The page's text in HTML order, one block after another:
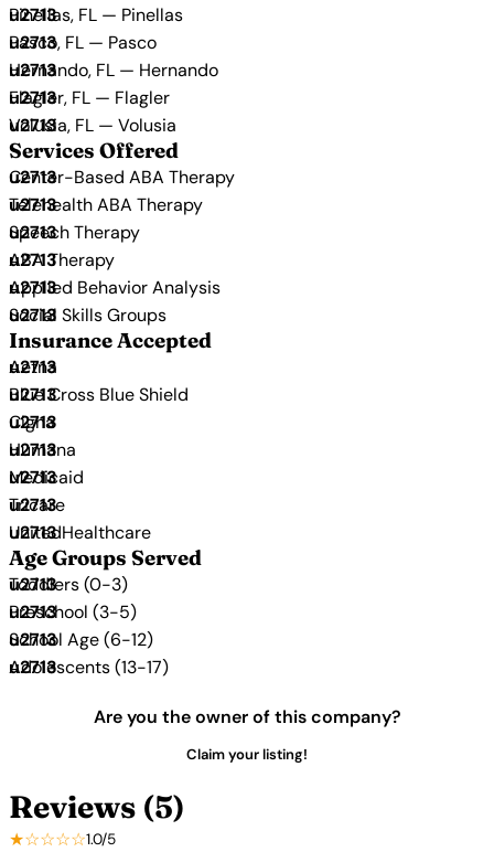
Pinellas, FL — Pinellas
Pasco, FL — Pasco
Hernando, FL — Hernando
Flagler, FL — Flagler
Volusia, FL — Volusia
Services Offered
Center-Based ABA Therapy
Telehealth ABA Therapy
Speech Therapy
ABA Therapy
Applied Behavior Analysis
Social Skills Groups
Insurance Accepted
Aetna
Blue Cross Blue Shield
Cigna
Humana
Medicaid
Tricare
UnitedHealthcare
Age Groups Served
Toddlers (0-3)
Preschool (3-5)
School Age (6-12)
Adolescents (13-17)
Are you the owner of this company?
Claim your listing!
Reviews (5)
★☆☆☆☆1.0/5